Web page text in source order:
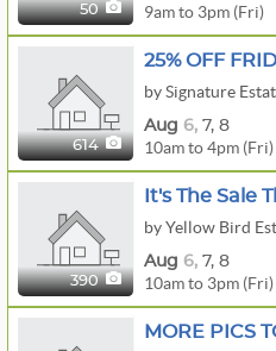
50 9am to 3pm (Fri)
614
Aug 6, 7, 8
10am to 4pm (Fri)
390
Aug 6, 7, 8
10am to 3pm (Fri)